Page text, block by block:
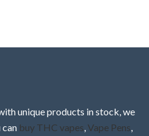
unique products in stock, we
can buy THC vapes Vape Pens